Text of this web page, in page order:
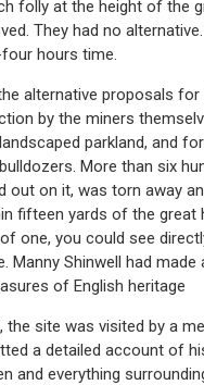
folly at the height of the
They had no
hours time.
alternative proposals
by the miners
parkland, and
More than six
out on it, was torn away
fifteen yards of the
one, you could see
Shinwell had made
of English heritage
site was visited by a
a detailed account of
and everything